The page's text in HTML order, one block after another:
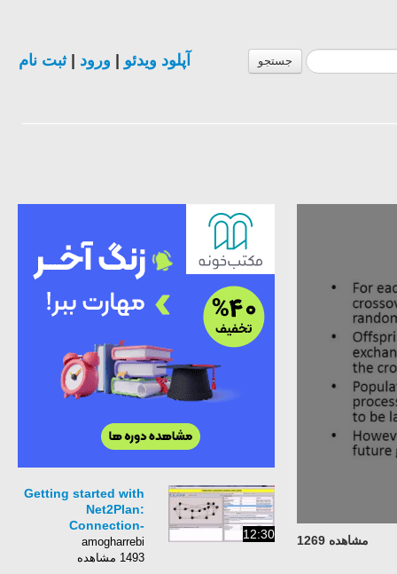
جستجو آپلود ویدئو ورود |ثبت نام
مشاهده 1269 12:30
Getting started with
Net2Plan:
Connection-
Admission-Control
(CAC) Simulation tool
amogharrebi
1493 مشاهده